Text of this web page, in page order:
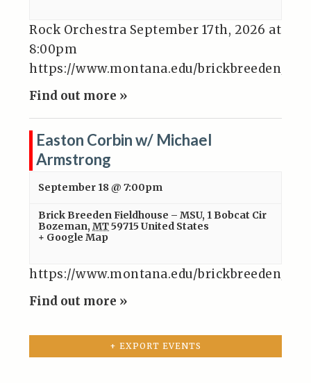
Rock Orchestra September 17th, 2026 at
8:00pm
https://www.montana.edu/brickbreeden/
Find out more »
Easton Corbin w/ Michael
Armstrong
September 18 @ 7:00pm
Brick Breeden Fieldhouse – MSU, 1 Bobcat Cir
Bozeman, MT59715 United States
+ Google Map
https://www.montana.edu/brickbreeden/
Find out more »
+ EXPORT EVENTS